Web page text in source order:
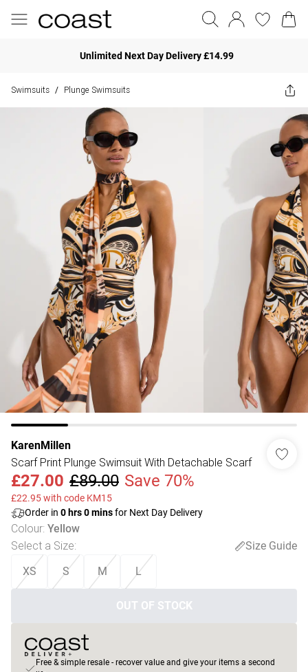
Unlimited Next Day Delivery £14.99
Swimsuits / Plunge Swimsuits
KarenMillen
Scarf Print Plunge Swimsuit With Detachable Scarf
£27.00 £89.00 Save 70%
£22.95 with code KM15
Order in 0 hrs0minsfor Next Day Delivery
Colour: Yellow
Select a Size:
Size Guide
XS
S M L
OUT OF STOCK
Free & simple resale - recover value and give your items a second